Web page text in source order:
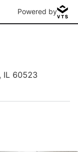
Powered by
IL 60523